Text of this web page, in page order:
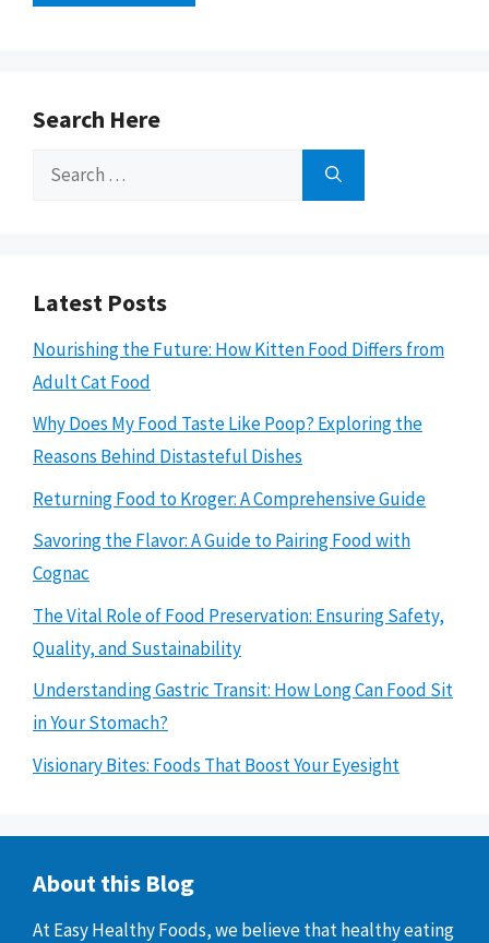
Search Here
Search
Latest Posts
Nourishing the Future: How Kitten Food Differs from
Adult Cat Food
Why Does My Food Taste Like Poop? Exploring the
Reasons Behind Distasteful Dishes
Returning Food to Kroger: A Comprehensive Guide
Savoring the Flavor: A Guide to Pairing Food with
Cognac
The Vital Role of Food Preservation: Ensuring Safety,
Quality, and Sustainability
Understanding Gastric Transit: How Long Can Food Sit
in Your Stomach?
Visionary Bites: Foods That Boost Your Eyesight
About this Blog
At Easy Healthy Foods, we believe that healthy eating